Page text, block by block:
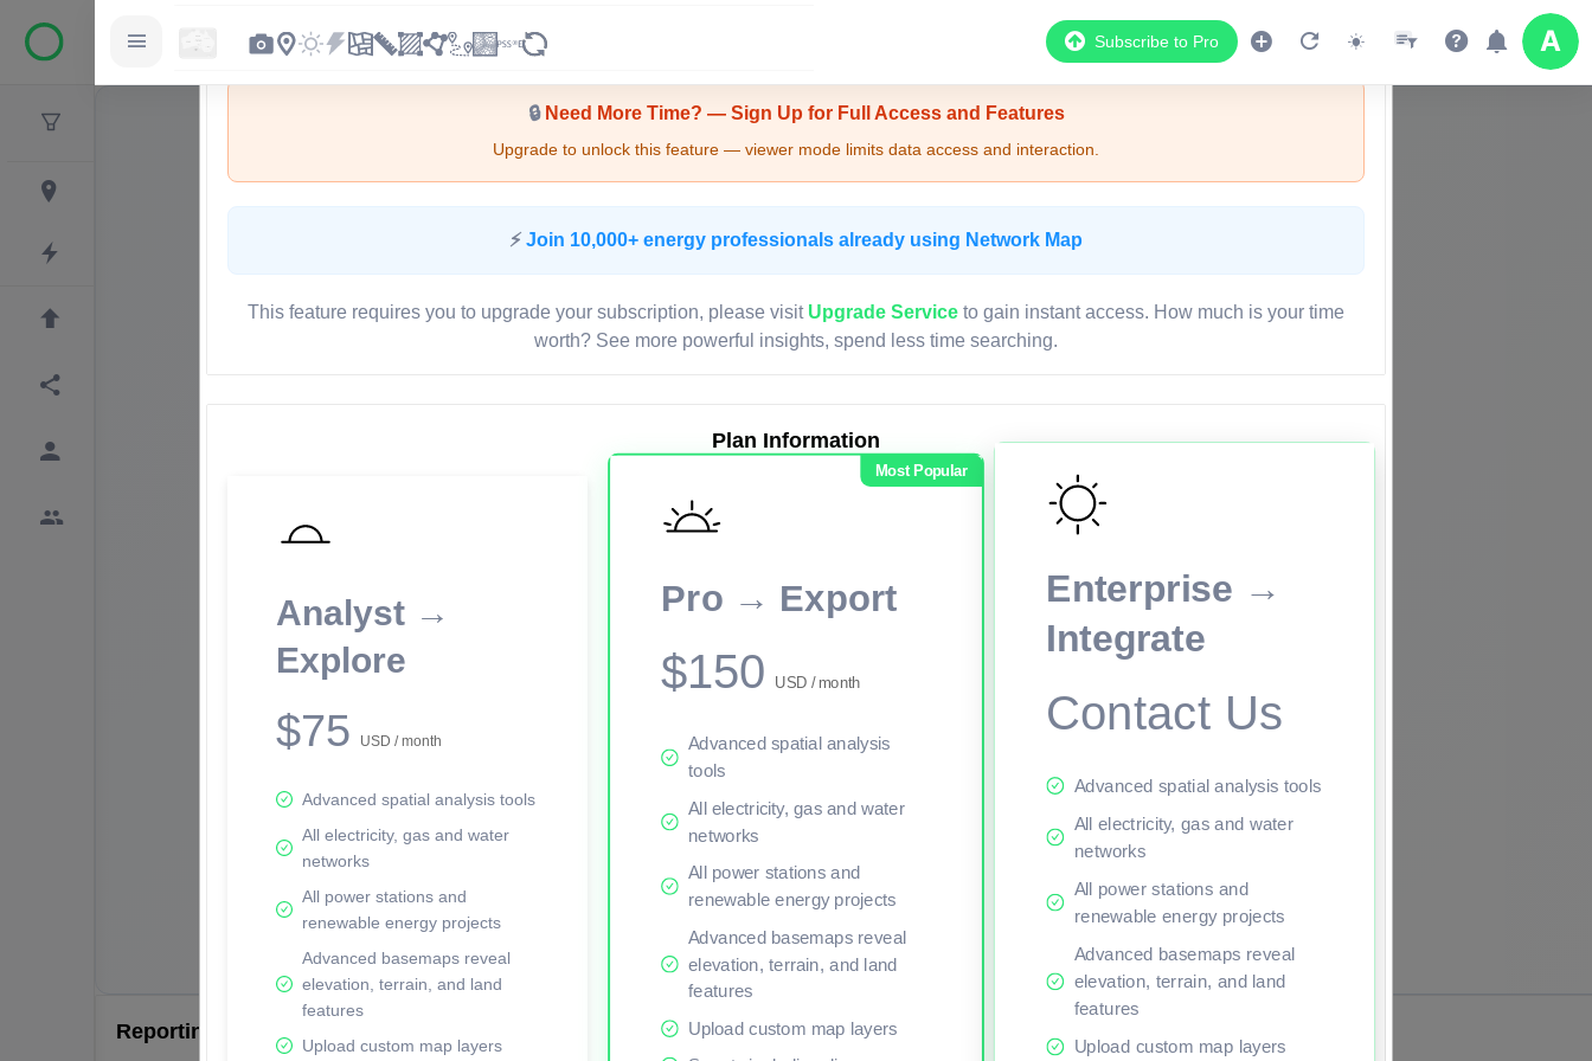
Subscribe to Pro
🔒Need More Time? — Sign Up for Full Access and Features
Upgrade to unlock this feature — viewer mode limits data access and interaction.
⚡ Join 10,000+ energy professionals already using Network Map
This feature requires you to upgrade your subscription, please visit Upgrade Service to gain instant access. How much is your time
worth? See more powerful insights, spend less time searching.
Plan Information
Analyst →
Explore
$75 USD / month
Advanced spatial analysis tools
All electricity, gas and water
networks
All power stations and
renewable energy projects
Advanced basemaps reveal
elevation, terrain, and land
features
Upload custom map layers
Most Popular
Pro → Export
$150 USD / month
Advanced spatial analysis
tools
All electricity, gas and water
networks
All power stations and
renewable energy projects
Advanced basemaps reveal
elevation, terrain, and land
features
Upload custom map layers
Enterprise →
Integrate
Contact Us
Advanced spatial analysis tools
All electricity, gas and water
networks
All power stations and
renewable energy projects
Advanced basemaps reveal
elevation, terrain, and land
features
Upload custom map layers
LIVE MAP
Map access is gated.
This viewer session cannot load the live map right now. Sign in or upgrade to continue.
Reporting Data Tables and Charts